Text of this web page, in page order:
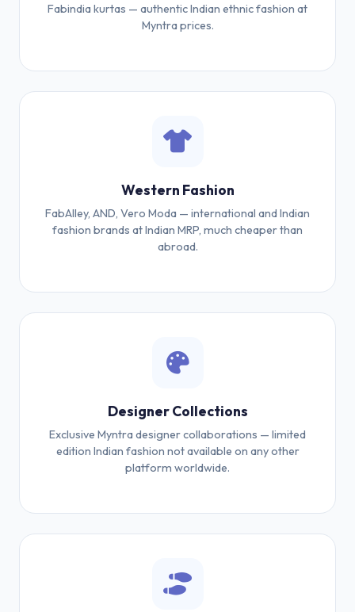
Fabindia kurtas — authentic Indian ethnic fashion at
Myntra prices.
Western Fashion
FabAlley, AND, Vero Moda — international and Indian
fashion brands at Indian MRP, much cheaper than
abroad.
Designer Collections
Exclusive Myntra designer collaborations — limited
edition Indian fashion not available on any other
platform worldwide.